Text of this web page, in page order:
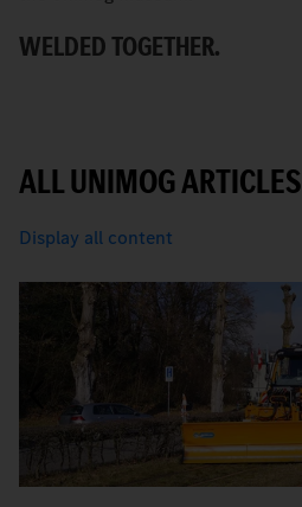
WELDED TOGETHER.
ALL UNIMOG ARTICLES
Display all content